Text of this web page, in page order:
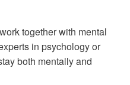
together with mental
in psychology or
both mentally and